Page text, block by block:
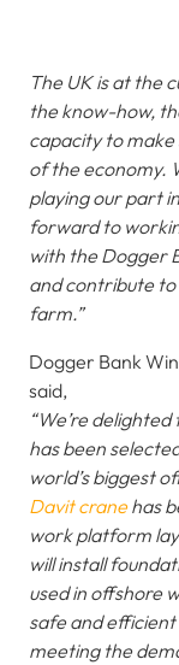
The UK is at the
the know-how,
capacity to
of the economy.
playing our part
forward to
with the Dogger
and contribute to
farm.”
Dogger Bank
said,
“We’re
has been
world’s biggest
Davit cranehas
work platform
will install
used in offshore
safe and
meeting the